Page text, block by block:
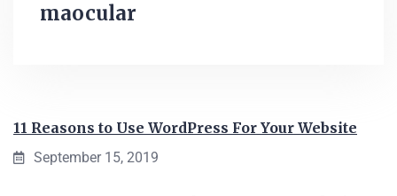
maocular
11 Reasons to Use WordPress For Your Website
September 15, 2019